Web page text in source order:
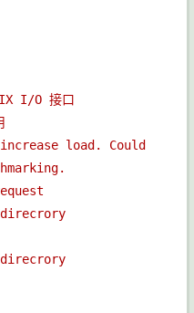
I/O 接口
load. Could
direcrory
direcrory